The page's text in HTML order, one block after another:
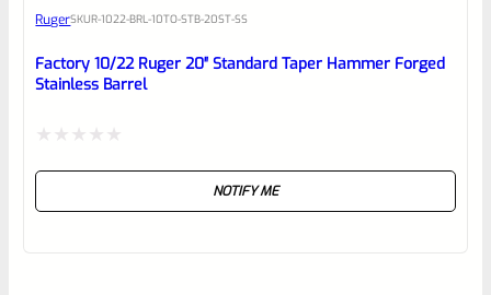
RugerSKUR-1022-BRL-10TO-STB-20ST-SS
Factory 10/22 Ruger 20″ Standard Taper Hammer Forged
Stainless Barrel
NOTIFY ME